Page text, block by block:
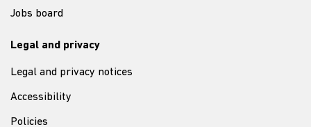
Jobs board
Legal and privacy
Legal and privacy notices
Accessibility
Policies